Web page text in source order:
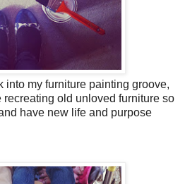
into my furniture painting groove,
recreating old unloved furniture so
have new life and purpose